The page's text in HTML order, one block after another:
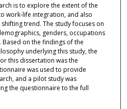
is to explore the extent of the
work-life integration, and also
trend. The study focuses on
genders, occupations
on the findings of the
underlying this study, the
this dissertation was the
was used to provide
and a pilot study was
the questionnaire to the full